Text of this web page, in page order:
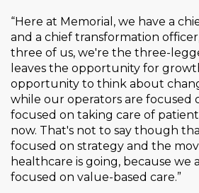
“Here at Memorial, we have a
and a chief transformation
three of us, we're the three-
leaves the opportunity for
opportunity to think about
while our operators are focused
focused on taking care of
now. That's not to say though
focused on strategy and the
healthcare is going, because we
focused on value-based care.”